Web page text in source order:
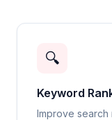
🔍
Keyword
Improve search